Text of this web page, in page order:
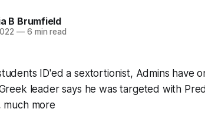
B Brumfield
—6 min read
ID'ed a sextortionist, Admins have
leader says he was targeted with
much more